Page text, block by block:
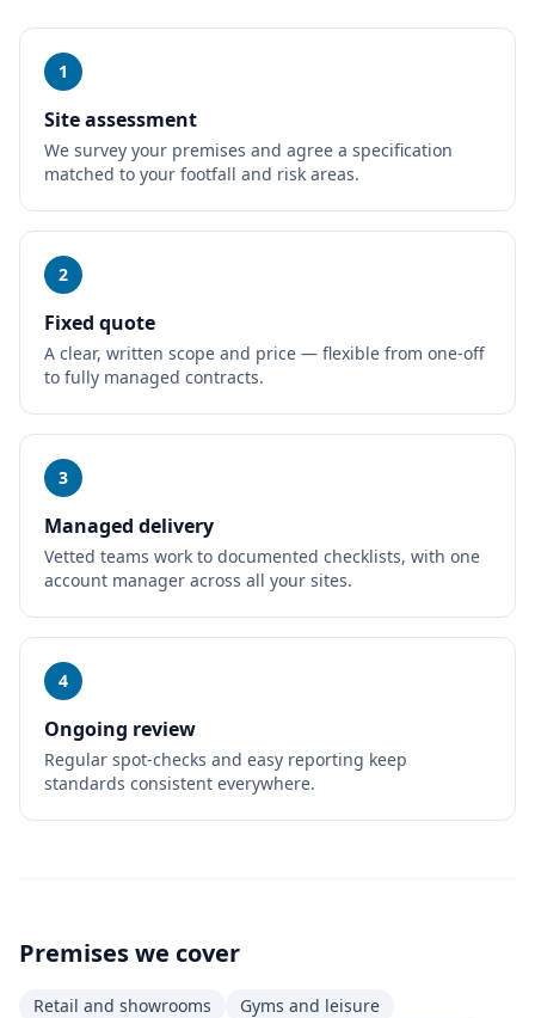
1
Site assessment
We survey your premises and agree a specification
matched to your footfall and risk areas.
2
Fixed quote
A clear, written scope and price — flexible from one-off
to fully managed contracts.
3
Managed delivery
Vetted teams work to documented checklists, with one
account manager across all your sites.
4
Ongoing review
Regular spot-checks and easy reporting keep
standards consistent everywhere.
Premises we cover
Retail and showrooms
Gyms and leisure